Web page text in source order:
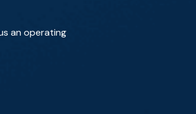
an operating